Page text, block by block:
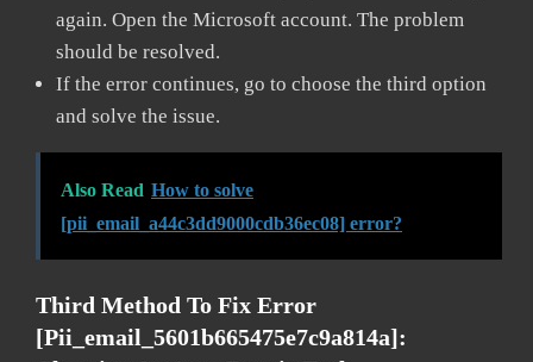
again. Open the Microsoft account. The problem
should be resolved.
If the error continues, go to choose the third option
and solve the issue.
Also Read How to solve
[pii_email_a44c3dd9000cdb36ec08] error?
Third Method To Fix Error
[pii_email_5601b665475e7c9a814a]: